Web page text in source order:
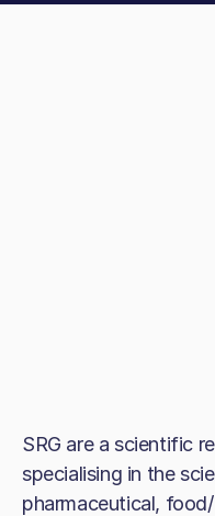
SRG are a scientific
specialising in the
pharmaceutical,